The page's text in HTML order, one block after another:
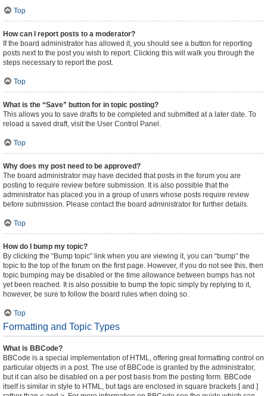
Top
How can I report posts to a moderator?
If the board administrator has allowed it, you should see a button for reporting
posts next to the post you wish to report. Clicking this will walk you through the
steps necessary to report the post.
Top
What is the “Save” button for in topic posting?
This allows you to save drafts to be completed and submitted at a later date. To
reload a saved draft, visit the User Control Panel.
Top
Why does my post need to be approved?
The board administrator may have decided that posts in the forum you are
posting to require review before submission. It is also possible that the
administrator has placed you in a group of users whose posts require review
before submission. Please contact the board administrator for further details.
Top
How do I bump my topic?
By clicking the “Bump topic” link when you are viewing it, you can “bump” the
topic to the top of the forum on the first page. However, if you do not see this, then
topic bumping may be disabled or the time allowance between bumps has not
yet been reached. It is also possible to bump the topic simply by replying to it,
however, be sure to follow the board rules when doing so.
Top
Formatting and Topic Types
What is BBCode?
BBCode is a special implementation of HTML, offering great formatting control on
particular objects in a post. The use of BBCode is granted by the administrator,
but it can also be disabled on a per post basis from the posting form. BBCode
itself is similar in style to HTML, but tags are enclosed in square brackets [ and ]